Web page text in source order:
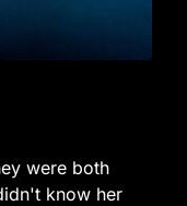
were both
know her